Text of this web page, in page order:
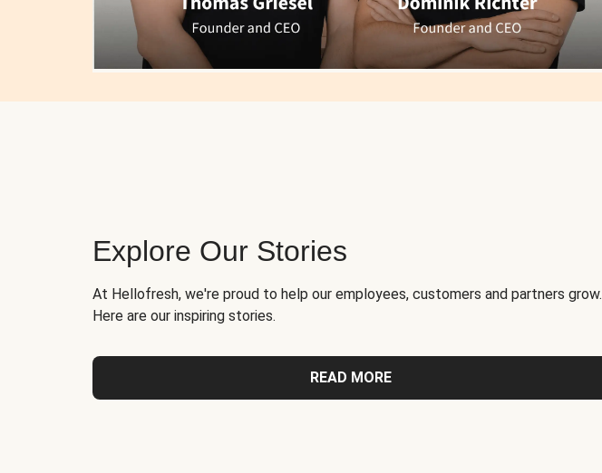
Explore Our Stories
At Hellofresh, we're proud to help our employees, customers and partners grow.
Here are our inspiring stories.
READ MORE